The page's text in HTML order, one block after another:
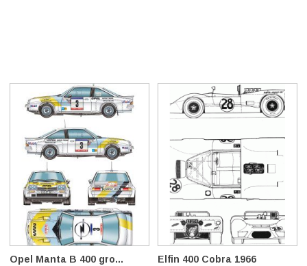
Opel Manta B 400 gro... Elfin 400 Cobra 1966